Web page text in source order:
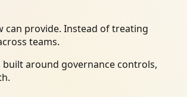
can provide. Instead of treating
teams.
around governance controls,